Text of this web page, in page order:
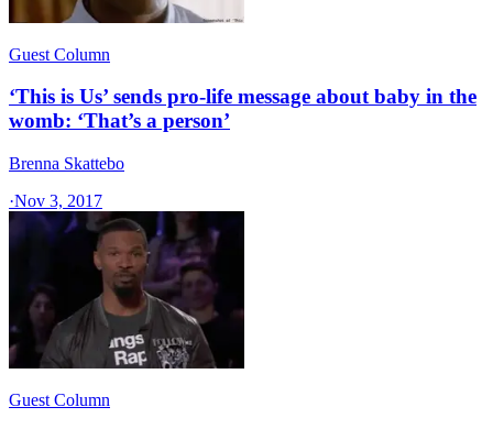
Guest Column
‘This is Us’ sends pro-life message about baby in the
womb: ‘That’s a person’
Brenna Skattebo
·Nov 3, 2017
Guest Column